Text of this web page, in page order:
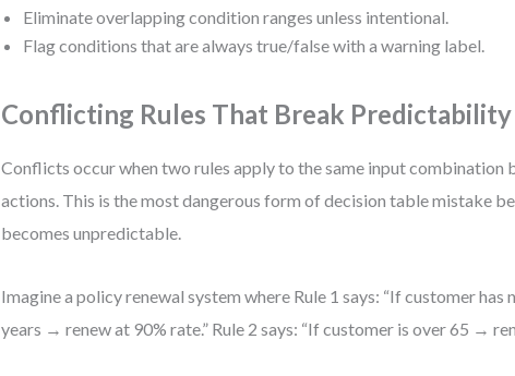
Eliminate overlapping condition ranges unless intentional.
Flag conditions that are always true/false with a warning label.
Conflicting Rules That Break Predictability
Conflicts occur when two rules apply to the same input combination
actions. This is the most dangerous form of decision table mistake
becomes unpredictable.
Imagine a policy renewal system where Rule 1 says: “If customer has
years → renew at 90% rate.” Rule 2 says: “If customer is over 65 →